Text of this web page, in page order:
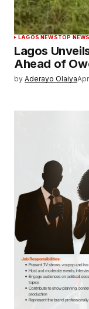
LAGOS NEWSTOP NEWS
Lagos
Ahead of
by Aderayo Olaiya